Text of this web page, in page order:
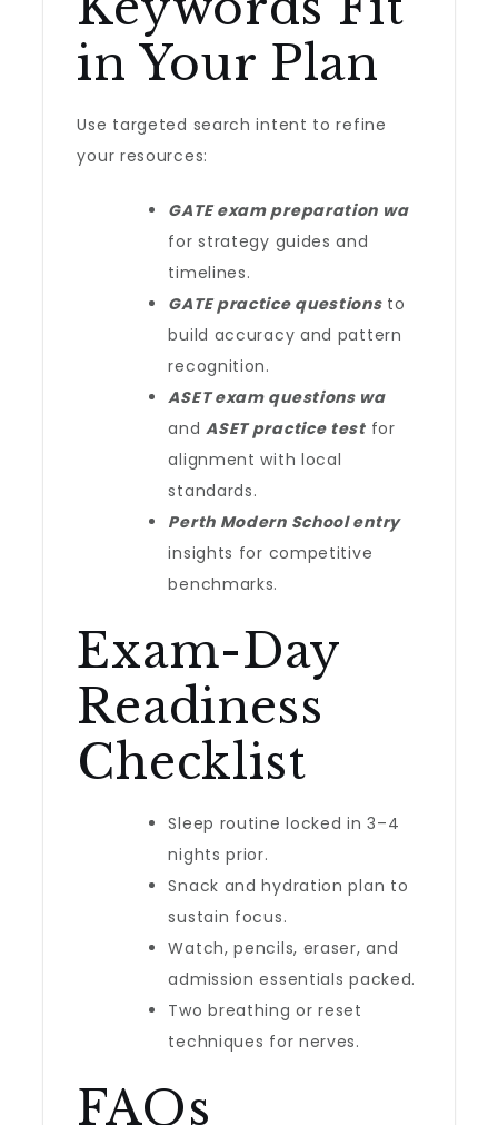
in Your Plan
Use targeted search intent to refine
your resources:
GATE exam preparation wa
for strategy guides and
timelines.
GATE practice questionsto
build accuracy and pattern
recognition.
ASET exam questions wa
andASET practice testfor
alignment with local
standards.
Perth Modern School entry
insights for competitive
benchmarks.
Exam-Day
Readiness
Checklist
Sleep routine locked in 3–4
nights prior.
Snack and hydration plan to
sustain focus.
Watch, pencils, eraser, and
admission essentials packed.
Two breathing or reset
techniques for nerves.
FAQs